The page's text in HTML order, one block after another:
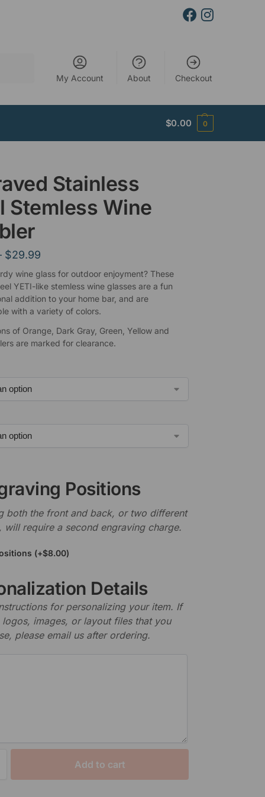
My Account About Checkout
$0.00 0
Stainless
Stemless Wine
$29.99
wine glass for outdoor enjoyment? These
YETI-like stemless wine glasses are a fun
addition to your home bar, and are
with a variety of colors.
of Orange, Dark Gray, Green, Yellow and
are marked for clearance.
Positions
both the front and back, or two different
will require a second engraving charge.
(+$8.00)
Details
for personalizing your item. If
logos, images, or layout files that you
please email us after ordering.
Add to cart